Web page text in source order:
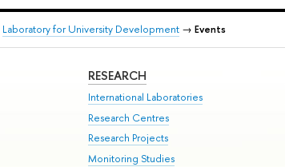
Laboratory for University Development→ Events
RESEARCH
International Laboratories
Research Centres
Research Projects
Monitoring Studies